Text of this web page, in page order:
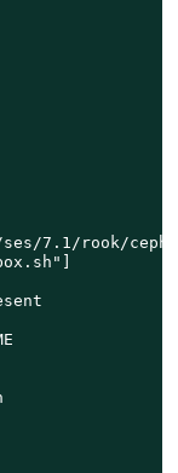
7.1/rook/ceph: